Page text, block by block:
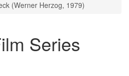
(Werner Herzog, 1979)
Series